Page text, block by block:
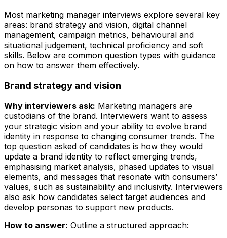
Most marketing manager interviews explore several key
areas: brand strategy and vision, digital channel
management, campaign metrics, behavioural and
situational judgement, technical proficiency and soft
skills. Below are common question types with guidance
on how to answer them effectively.
Brand strategy and vision
Why interviewers ask: Marketing managers are
custodians of the brand. Interviewers want to assess
your strategic vision and your ability to evolve brand
identity in response to changing consumer trends. The
top question asked of candidates is how they would
update a brand identity to reflect emerging trends,
emphasising market analysis, phased updates to visual
elements, and messages that resonate with consumers’
values, such as sustainability and inclusivity. Interviewers
also ask how candidates select target audiences and
develop personas to support new products.
How to answer: Outline a structured approach: